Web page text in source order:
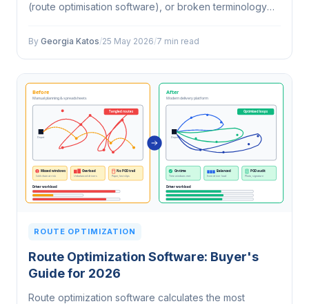
(route optimisation software), or broken terminology
fleet, you need the…
By Georgia Katos/25 May 2026/7 min read
ROUTE OPTIMIZATION
Route Optimization Software: Buyer's
Guide for 2026
Route optimization software calculates the most